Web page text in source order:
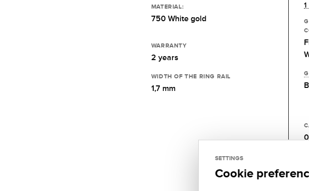
MATERIAL:
750 White gold
WARRANTY
2 years
WIDTH OF THE RING RAIL
1,7 mm
SETTINGS
Cookie